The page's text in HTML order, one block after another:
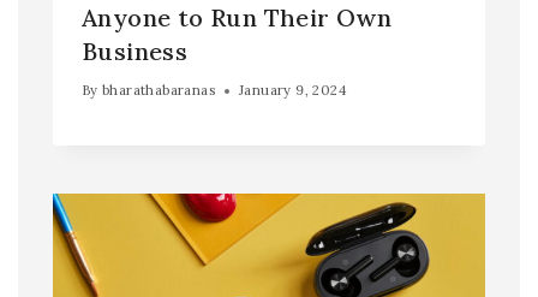
Anyone to Run Their Own
Business
By bharathabaranas January 9, 2024